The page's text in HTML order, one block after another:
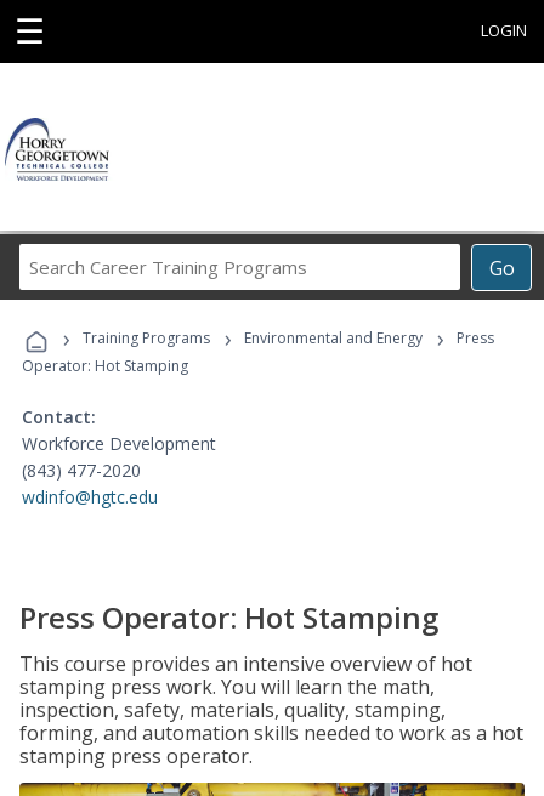
☰ LOGIN
Go
Career
Programs
› Training Programs › Environmental and Energy ›
Press
Operator: Hot Stamping
Contact:
Workforce Development
(843) 477-2020
wdinfo@hgtc.edu
Press Operator: Hot Stamping
This course provides an intensive overview of hot
stamping press work. You will learn the math,
inspection, safety, materials, quality, stamping,
forming, and automation skills needed to work as a hot
stamping press operator.